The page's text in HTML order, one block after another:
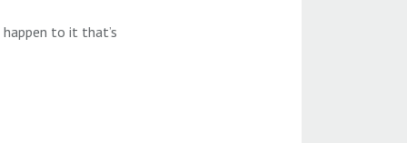
to it that’s